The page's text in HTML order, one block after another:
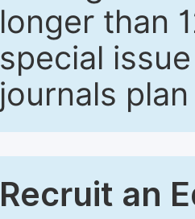
longer than
special
journals
Recruit an